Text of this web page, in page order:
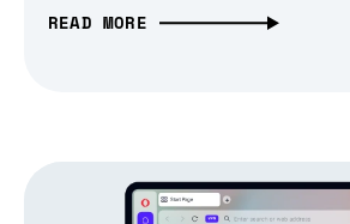
READ MORE